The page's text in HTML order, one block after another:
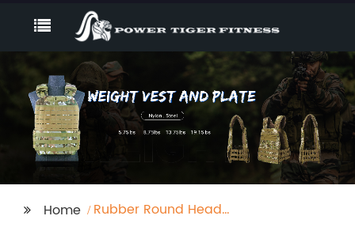
Home
Rubber Round Head